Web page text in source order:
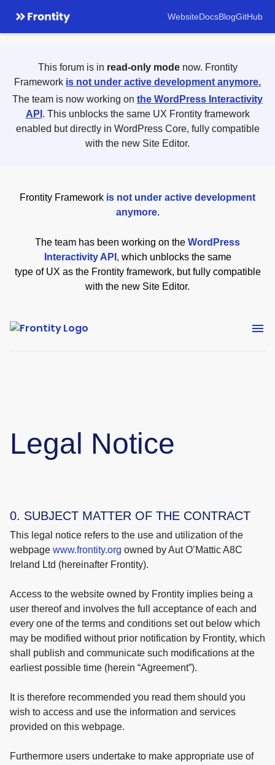
WebsiteDocsBlogGitHub
This forum is in read-only modenow. Frontity
Framework is not under active development anymore.
The team is now working on the WordPress Interactivity
API . This unblocks the same UX Frontity framework
enabled but directly in WordPress Core, fully compatible
with the new Site Editor.
Frontity Framework is not under active development
anymore.
The team has been working on the WordPress
Interactivity API , which unblocks the same
type of UX as the Frontity framework, but fully compatible
with the new Site Editor.
Legal Notice
0. SUBJECT MATTER OF THE CONTRACT
This legal notice refers to the use and utilization of the
webpage www.frontity.org owned by Aut O’Mattic A8C
Ireland Ltd (hereinafter Frontity).
Access to the website owned by Frontity implies being a
user thereof and involves the full acceptance of each and
every one of the terms and conditions set out below which
may be modified without prior notification by Frontity, which
shall publish and communicate such modifications at the
earliest possible time (herein “Agreement”).
It is therefore recommended you read them should you
wish to access and use the information and services
provided on this webpage.
Furthermore users undertake to make appropriate use of